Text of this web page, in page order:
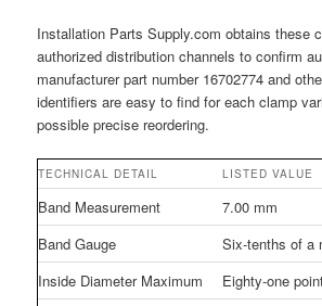
Installation Parts Supply.com obtains these
authorized distribution channels to confirm
manufacturer part number 16702774 and
identifiers are easy to find for each clamp
possible precise reordering.
TECHNICAL DETAIL LISTED VALUE
Band Measurement
7.00 mm
Band Gauge
Six-tenths of a
Inside Diameter Maximum
Eighty-one